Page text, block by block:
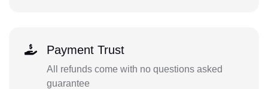
Payment Trust
All refunds come with no questions asked
guarantee